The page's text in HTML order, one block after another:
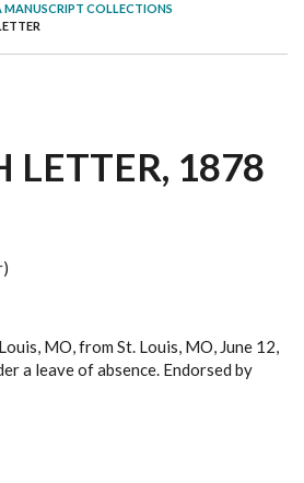
COLLECTIONS
LETTER, 1878
MO, from St. Louis, MO, June 12,
a leave of absence. Endorsed by